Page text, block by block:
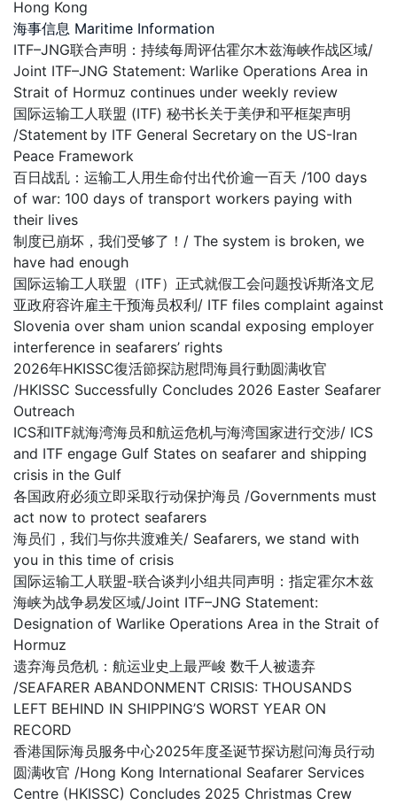
Hong Kong
海事信息 Maritime Information
ITF–JNG联合声明：持续每周评估霍尔木兹海峡作战区域/
Joint ITF–JNG Statement: Warlike Operations Area in
Strait of Hormuz continues under weekly review
国际运输工人联盟 (ITF) 秘书长关于美伊和平框架声明
/Statement by ITF General Secretary on the US-Iran
Peace Framework
百日战乱：运输工人用生命付出代价逾一百天 /100 days
of war: 100 days of transport workers paying with
their lives
制度已崩坏，我们受够了！/ The system is broken, we
have had enough
国际运输工人联盟（ITF）正式就假工会问题投诉斯洛文尼
亚政府容许雇主干预海员权利/ ITF files complaint against
Slovenia over sham union scandal exposing employer
interference in seafarers’ rights
2026年HKISSC復活節探訪慰問海員行動圆满收官
/HKISSC Successfully Concludes 2026 Easter Seafarer
Outreach
ICS和ITF就海湾海员和航运危机与海湾国家进行交涉/ ICS
and ITF engage Gulf States on seafarer and shipping
crisis in the Gulf
各国政府必须立即采取行动保护海员 /Governments must
act now to protect seafarers
海员们，我们与你共渡难关/ Seafarers, we stand with
you in this time of crisis
国际运输工人联盟-联合谈判小组共同声明：指定霍尔木兹
海峡为战争易发区域/Joint ITF–JNG Statement:
Designation of Warlike Operations Area in the Strait of
Hormuz
遗弃海员危机：航运业史上最严峻 数千人被遗弃
/SEAFARER ABANDONMENT CRISIS: THOUSANDS
LEFT BEHIND IN SHIPPING’S WORST YEAR ON
RECORD
香港国际海员服务中心2025年度圣诞节探访慰问海员行动
圆满收官 /Hong Kong International Seafarer Services
Centre (HKISSC) Concludes 2025 Christmas Crew